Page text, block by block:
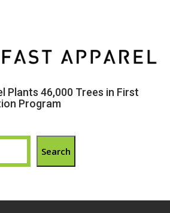
Plants 46,000 Trees in First
Program
Search